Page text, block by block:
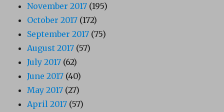
November 2017 (195)
October 2017 (172)
September 2017 (75)
August 2017 (57)
July 2017 (62)
June 2017 (40)
May 2017 (27)
April 2017 (57)